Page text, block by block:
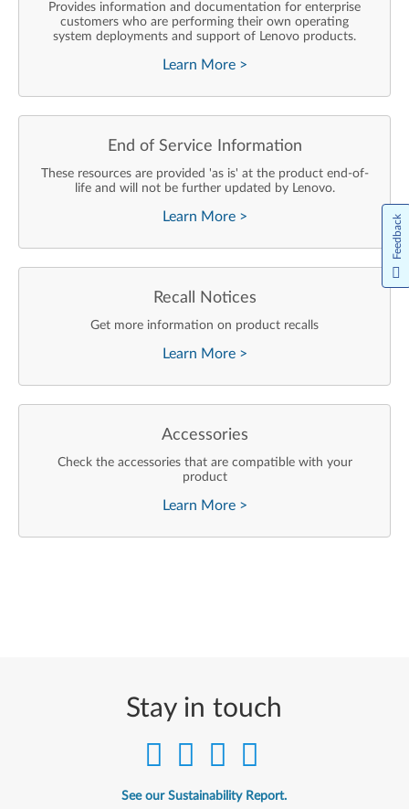
Provides information and documentation for enterprise
customers who are performing their own operating
system deployments and support of Lenovo products.
Learn More >
End of Service Information
These resources are provided 'as is' at the product end-of-
life and will not be further updated by Lenovo.
Learn More >
Recall Notices
Get more information on product recalls
Learn More >
Accessories
Check the accessories that are compatible with your
product
Learn More >
Stay in touch
See our Sustainability Report.
Feedback